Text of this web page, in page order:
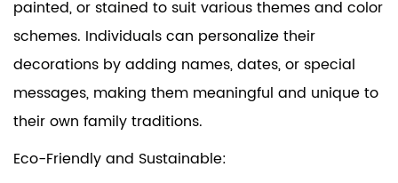
painted, or stained to suit various themes and color
schemes. Individuals can personalize their
decorations by adding names, dates, or special
messages, making them meaningful and unique to
their own family traditions.
Eco-Friendly and Sustainable: